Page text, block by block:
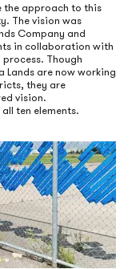
the approach to this
The vision was
Company and
in collaboration with
Though
Lands are now working
they are
vision.
ten elements.